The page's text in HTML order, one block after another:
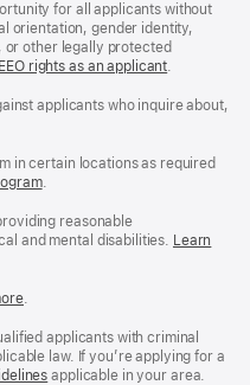
for all applicants without
orientation, gender identity,
or other legally protected
rights as an applicant(Opens
a
.
applicants who inquire about,
in certain locations as required
.
reasonable
and mental disabilities. Reasonable
Workplace
policy
Learn
(Opens
a
new
window)
.
applicants with criminal
law. If you’re applying for a
(opens
applicable in your area.